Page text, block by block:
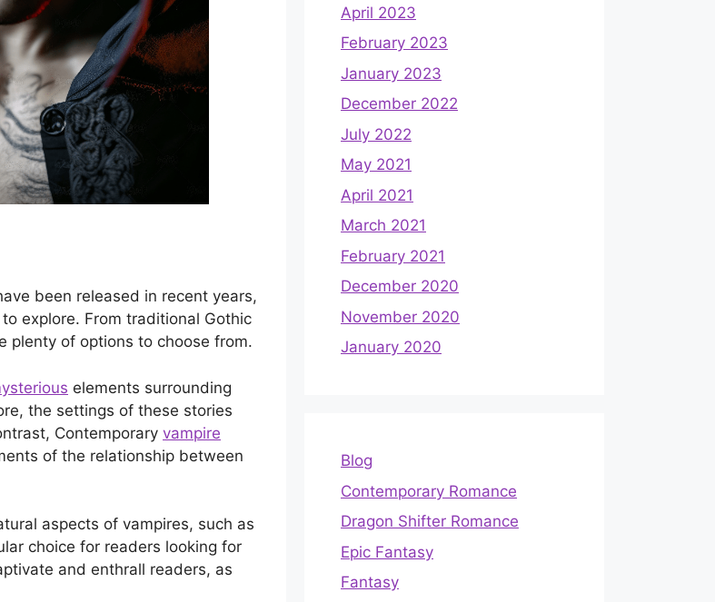
been released in recent years,
explore. From traditional Gothic
plenty of options to choose from.
elements surrounding
the settings of these stories
Contemporary vampire
of the relationship between
aspects of vampires, such as
choice for readers looking for
and enthrall readers, as
April 2023
February 2023
January 2023
December 2022
July 2022
May 2021
April 2021
March 2021
February 2021
December 2020
November 2020
January 2020
Blog
Contemporary Romance
Dragon Shifter Romance
Epic Fantasy
Fantasy